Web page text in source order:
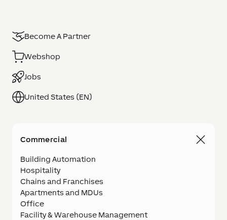
Become A Partner
Webshop
Jobs
United States (EN)
Commercial
Building Automation
Hospitality
Chains and Franchises
Apartments and MDUs
Office
Facility & Warehouse Management